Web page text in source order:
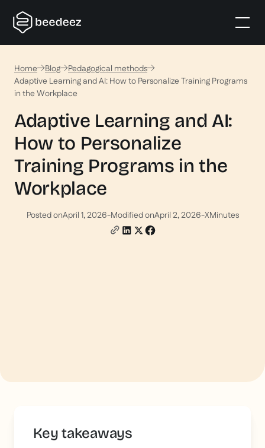
Home Blog
Pedagogical methods
Adaptive Learning and AI: How to Personalize Training Programs
in the Workplace
Adaptive Learning and AI:
How to Personalize
Training Programs in the
Workplace
Posted onApril 1, 2026-Modified onApril 2, 2026-XMinutes
Key takeaways